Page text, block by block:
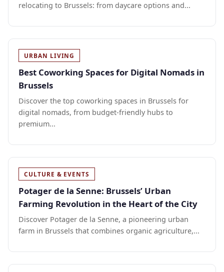
relocating to Brussels: from daycare options and...
URBAN LIVING
Best Coworking Spaces for Digital Nomads in
Brussels
Discover the top coworking spaces in Brussels for
digital nomads, from budget-friendly hubs to
premium...
CULTURE & EVENTS
Potager de la Senne: Brussels’ Urban
Farming Revolution in the Heart of the City
Discover Potager de la Senne, a pioneering urban
farm in Brussels that combines organic agriculture,...